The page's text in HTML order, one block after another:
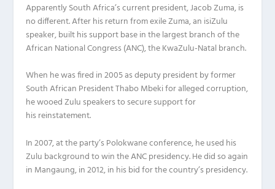
Apparently South Africa’s current president, Jacob Zuma, is
no different. After his return from exile Zuma, an isiZulu
speaker, built his support base in the largest branch of the
African National Congress (ANC), the KwaZulu-Natal branch.
When he was fired in 2005 as deputy president by former
South African President Thabo Mbeki for alleged corruption,
he wooed Zulu speakers to secure support for
his reinstatement.
In 2007, at the party’s Polokwane conference, he used his
Zulu background to win the ANC presidency. He did so again
in Mangaung, in 2012, in his bid for the country’s presidency.